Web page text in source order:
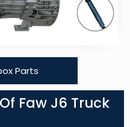
Parts
Faw J6 Truck